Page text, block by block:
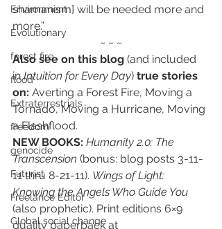
Environment
Evolutionary
forest fire
flood
Extraterrestrials
freedom
genocide
Futurist
Freelance Editor
Global social change
shamanism] will be needed more and
more.”
~ ~ ~
Also see on this blog (and included
in Intuition for Every Day) true stories
on: Averting a Forest Fire, Moving a
Tornado, Moving a Hurricane, Moving
a Flashflood.
NEW BOOKS: Humanity 2.0: The
Transcension (bonus: blog posts 3-11-
11 thru 8-21-11). Wings of Light:
Knowing the Angels Who Guide You
(also prophetic). Print editions 6×9
quality paperback at